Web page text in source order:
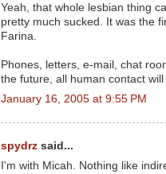
Yeah, that whole lesbian thing
pretty much sucked. It was the
Farina.
Phones, letters, e-mail, chat
the future, all human contact
January 16, 2005 at 9:55 PM
spydrz said...
I'm with Micah. Nothing like